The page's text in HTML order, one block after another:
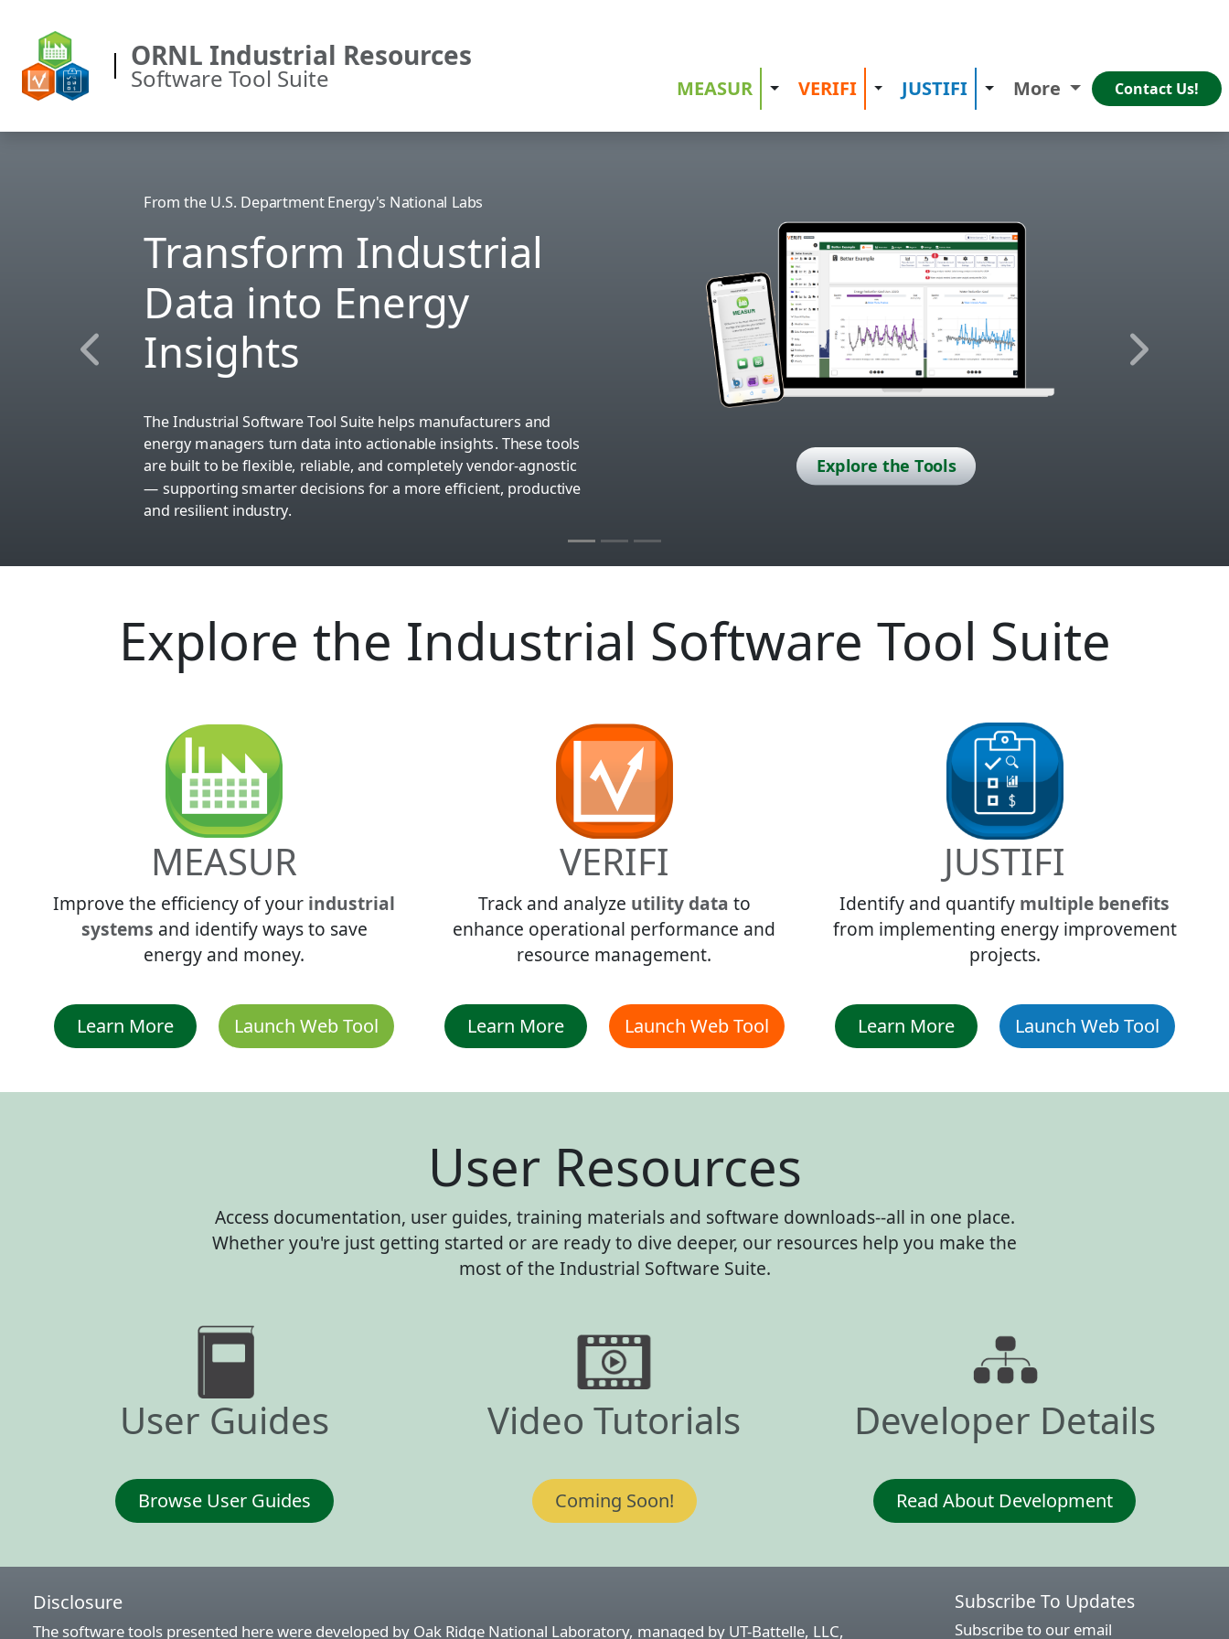
ORNL Industrial Resources
Software Tool Suite MEASUR Toggle Dropdown
VERIFI Toggle Dropdown
JUSTIFI Toggle Dropdown
More Contact Us!
From the U.S. Department Energy's National Labs
Transform Industrial
Data into Energy
Insights
The Industrial Software Tool Suite helps manufacturers and
energy managers turn data into actionable insights. These tools
are built to be flexible, reliable, and completely vendor-agnostic
— supporting smarter decisions for a more efficient, productive
and resilient industry.
Explore the Tools
Explore the Industrial Software Tool Suite
MEASUR
Improve the efficiency of your industrial
systems and identify ways to save
energy and money.
Learn More Launch Web Tool
VERIFI
Track and analyze utility data to
enhance operational performance and
resource management.
Learn More Launch Web Tool
JUSTIFI
Identify and quantify multiple benefits
from implementing energy improvement
projects.
Learn More Launch Web Tool
User Resources
Access documentation, user guides, training materials and software downloads--all in one place.
Whether you're just getting started or are ready to dive deeper, our resources help you make the
most of the Industrial Software Suite.
User Guides
Browse User Guides
Video Tutorials
Coming Soon!
Developer Details
Read About Development
Disclosure
The software tools presented here were developed by Oak Ridge National Laboratory, managed by UT-Battelle, LLC,
Subscribe To Updates
Subscribe to our email